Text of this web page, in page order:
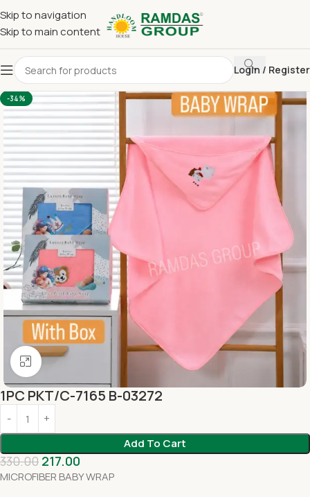
Skip to navigation
Skip to main content
Login / Register
Home Imported Towel BABY WRAP
-34%
Click to enlarge
1PC PKT/C-7165 B-03272
Add To Cart
330.00 217.00
MICROFIBER BABY WRAP